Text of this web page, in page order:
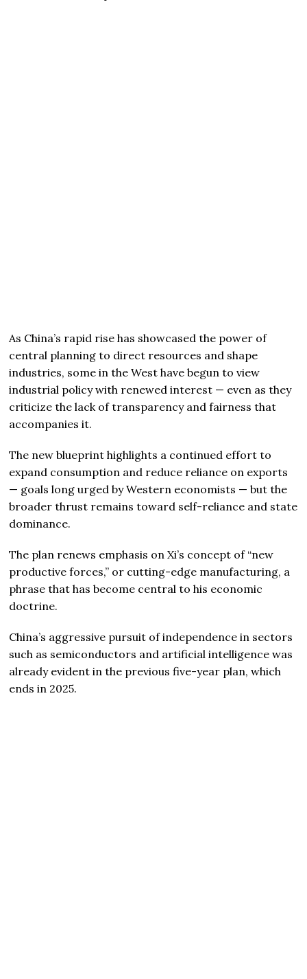
As China’s rapid rise has showcased the power of
central planning to direct resources and shape
industries, some in the West have begun to view
industrial policy with renewed interest — even as they
criticize the lack of transparency and fairness that
accompanies it.
The new blueprint highlights a continued effort to
expand consumption and reduce reliance on exports
— goals long urged by Western economists — but the
broader thrust remains toward self-reliance and state
dominance.
The plan renews emphasis on Xi’s concept of “new
productive forces,” or cutting-edge manufacturing, a
phrase that has become central to his economic
doctrine.
China’s aggressive pursuit of independence in sectors
such as semiconductors and artificial intelligence was
already evident in the previous five-year plan, which
ends in 2025.